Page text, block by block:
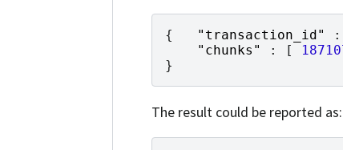
{ "transaction_id" :
"chunks"
: [
}
The result could be reported as: